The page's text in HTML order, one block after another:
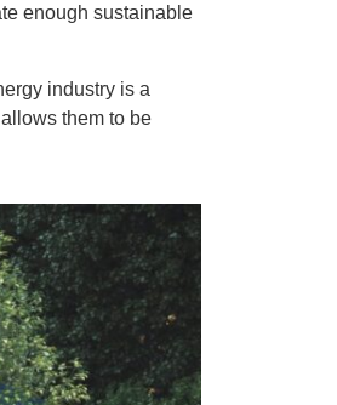
enough sustainable
industry is a
them to be